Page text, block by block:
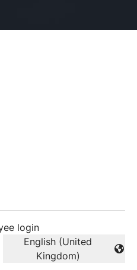
login
Change language
English (United
Kingdom)